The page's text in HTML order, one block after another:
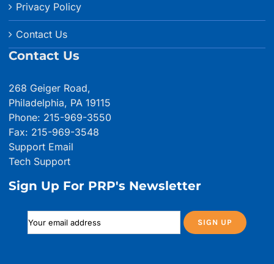
Privacy Policy
Contact Us
Contact Us
268 Geiger Road,
Philadelphia, PA 19115
Phone: 215-969-3550
Fax: 215-969-3548
Support Email
Tech Support
Sign Up For PRP's Newsletter